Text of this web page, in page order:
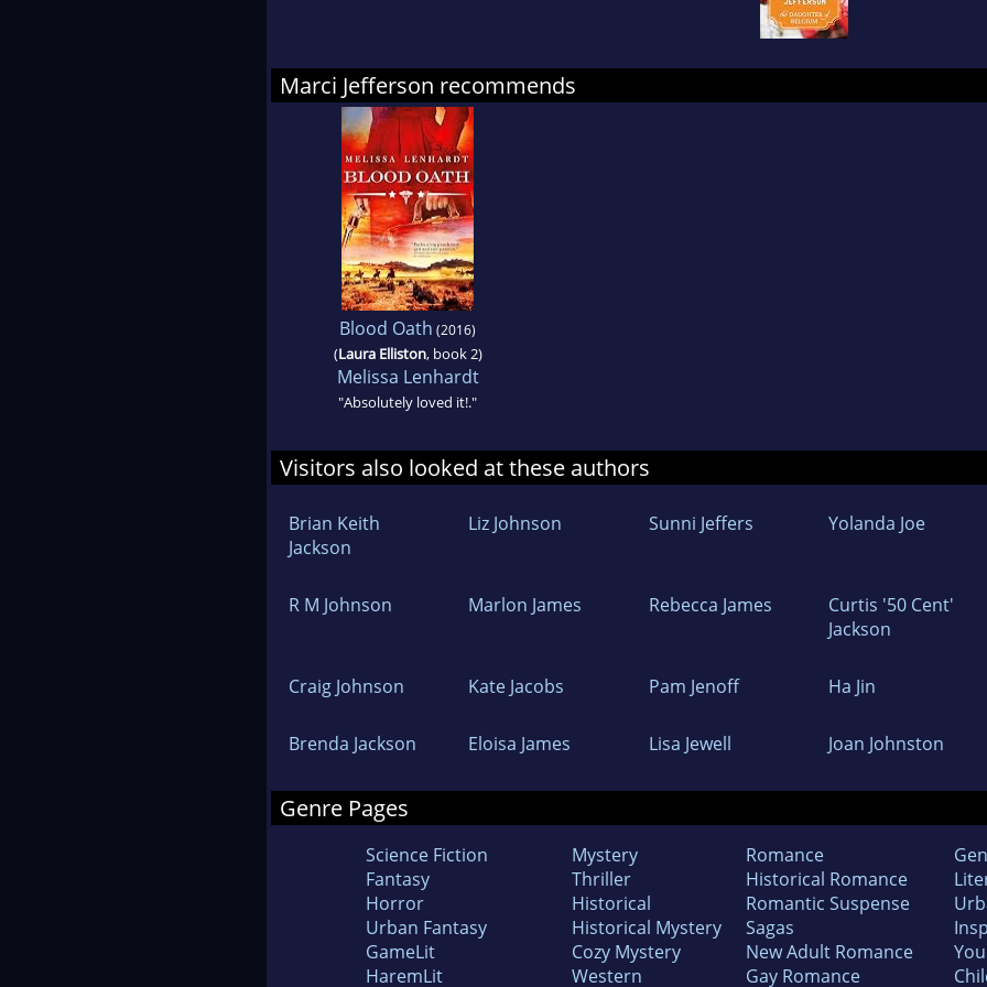
on their sons Legos, and teaching a tiny Pacific
more at: http://marcijefferson.com/about-
marci/#sthash.v4A11tOz.dpuf
Marci Jefferson recommends
Blood Oath (2016)
(Laura Elliston, book 2)
Melissa Lenhardt
"Absolutely loved it!."
Visitors also looked at these authors
Brian Keith
Jackson
Liz Johnson Sunni Jeffers Yolanda Joe
R M Johnson Marlon James Rebecca James
Curtis '50 Cent'
Jackson
Craig Johnson Kate Jacobs Pam Jenoff Ha Jin
Brenda Jackson Eloisa James Lisa Jewell Joan Johnston
Genre Pages
Science Fiction
Fantasy
Horror
Urban Fantasy
GameLit
HaremLit
Mystery
Thriller
Historical
Historical Mystery
Cozy Mystery
Western
Romance
Historical Romance
Romantic Suspense
Sagas
New Adult Romance
Gay Romance